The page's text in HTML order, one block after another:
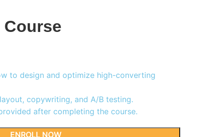
to design and optimize high-converting
copywriting, and A/B testing.
after completing the course.
ENROLL NOW